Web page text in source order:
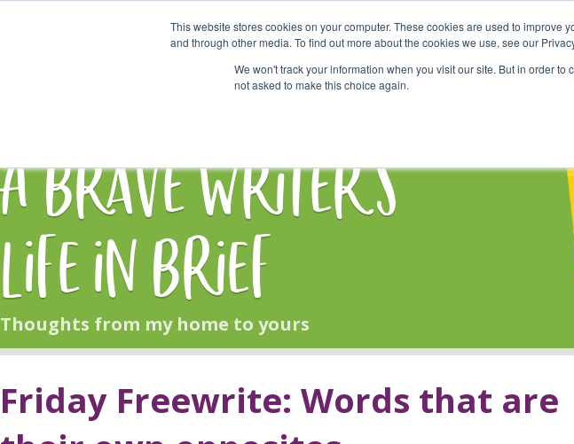
This website stores cookies on your computer. These cookies are used to
and through other media. To find out more about the cookies we use, see our
We won't track your information when you visit our site. But in order
not asked to make this choice again.
Start Here Shop
A Brave Writer's
Life in Brief
Thoughts from my home to yours
Friday Freewrite: Words that are